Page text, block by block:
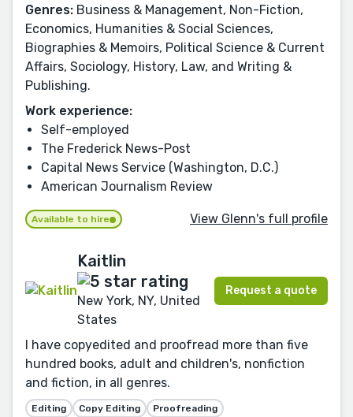
Genres: Business & Management, Non-Fiction,
Economics, Humanities & Social Sciences,
Biographies & Memoirs, Political Science & Current
Affairs, Sociology, History, Law, and Writing &
Publishing.
Work experience:
Self-employed
The Frederick News-Post
Capital News Service (Washington, D.C.)
American Journalism Review
Available to hire View Glenn's full profile
Kaitlin
New York, NY, United
States
Request a quote
I have copyedited and proofread more than five
hundred books, adult and children's, nonfiction
and fiction, in all genres.
Editing Copy Editing Proofreading